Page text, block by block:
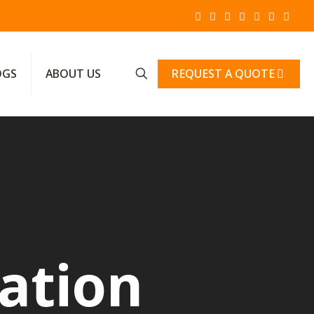
ABOUT US REQUEST A QUOTE